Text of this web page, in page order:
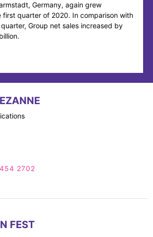
Germany, again grew
first quarter of 2020. In comparison with
Group net sales increased by
2702
FEST